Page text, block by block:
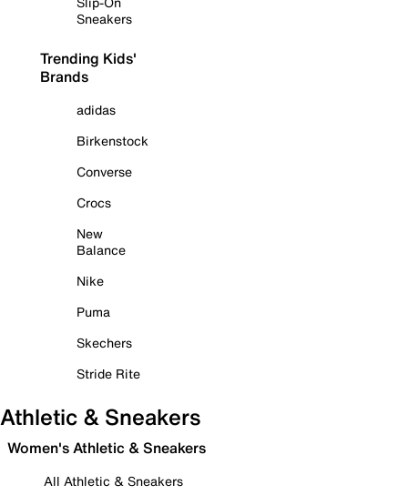
Sneakers
Trending Kids'
Brands
adidas
Birkenstock
Converse
Crocs
New
Balance
Nike
Puma
Skechers
Stride Rite
Athletic & Sneakers
Women's Athletic & Sneakers
All Athletic & Sneakers